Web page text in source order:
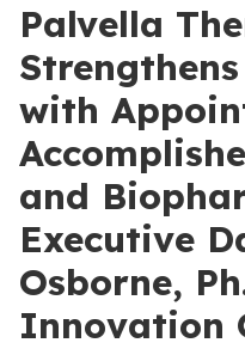
Palvella
with
and
Executive
Osborne,
Innovation